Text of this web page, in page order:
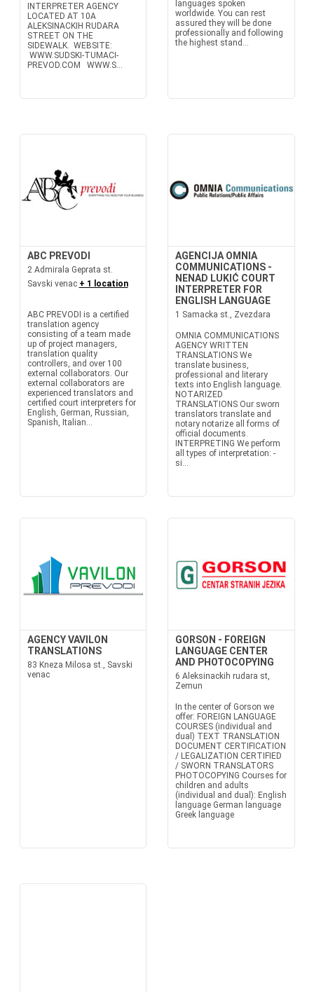
INTERPRETER AGENCY
LOCATED AT 10A
ALEKSINACKIH RUDARA
STREET ON THE
SIDEWALK. WEBSITE:
WWW.SUDSKI-TUMACI-
PREVOD.COM WWW.S...
languages spoken
worldwide. You can rest
assured they will be done
professionally and following
the highest stand...
ABC PREVODI
2 Admirala Geprata st.
Savski venac + 1 location
ABC PREVODI is a certified
translation agency
consisting of a team made
up of project managers,
translation quality
controllers, and over 100
external collaborators. Our
external collaborators are
experienced translators and
certified court interpreters for
English, German, Russian,
Spanish, Italian...
AGENCIJA OMNIA
COMMUNICATIONS -
NENAD LUKIĆ COURT
INTERPRETER FOR
ENGLISH LANGUAGE
1 Samacka st., Zvezdara
OMNIA COMMUNICATIONS
AGENCY WRITTEN
TRANSLATIONS We
translate business,
professional and literary
texts into English language.
NOTARIZED
TRANSLATIONS Our sworn
translators translate and
notary notarize all forms of
official documents.
INTERPRETING We perform
all types of interpretation: -
si...
AGENCY VAVILON
TRANSLATIONS
83 Kneza Milosa st., Savski
venac
GORSON - FOREIGN
LANGUAGE CENTER
AND PHOTOCOPYING
6 Aleksinackih rudara st,
Zemun
In the center of Gorson we
offer: FOREIGN LANGUAGE
COURSES (individual and
dual) TEXT TRANSLATION
DOCUMENT CERTIFICATION
/ LEGALIZATION CERTIFIED
/ SWORN TRANSLATORS
PHOTOCOPYING Courses for
children and adults
(individual and dual): English
language German language
Greek language